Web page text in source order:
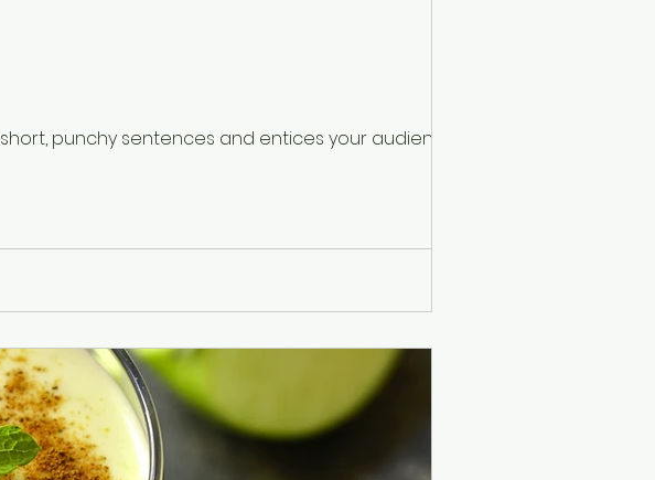
punchy sentences and entices your audience to